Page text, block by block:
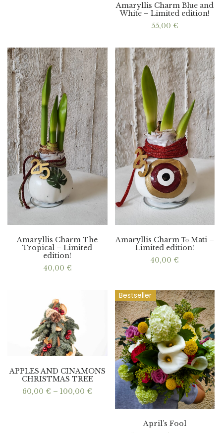
Amaryllis Charm Blue and
White – Limited edition!
55,00 €
Amaryllis Charm The
Tropical – Limited
edition!
40,00 €
Amaryllis Charm Το Mati –
Limited edition!
40,00 €
APPLES AND CINAMONS
CHRISTMAS TREE
60,00 € – 100,00 €
range:
60,00 €
Bestseller
April’s Fool